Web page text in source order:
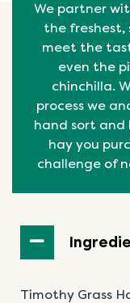
We partner
the
meet the
even the
chinchilla.
process we
hand sort and
hay you
challenge of
Timothy Grass